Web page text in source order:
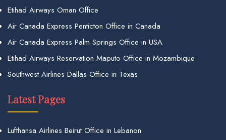
Etihad Airways Oman Office
Air Canada Express Penticton Office in Canada
Air Canada Express Palm Springs Office in USA
Etihad Airways Reservation Maputo Office in Mozambique
Southwest Airlines Dallas Office in Texas
Latest Pages
Lufthansa Airlines Beirut Office in Lebanon